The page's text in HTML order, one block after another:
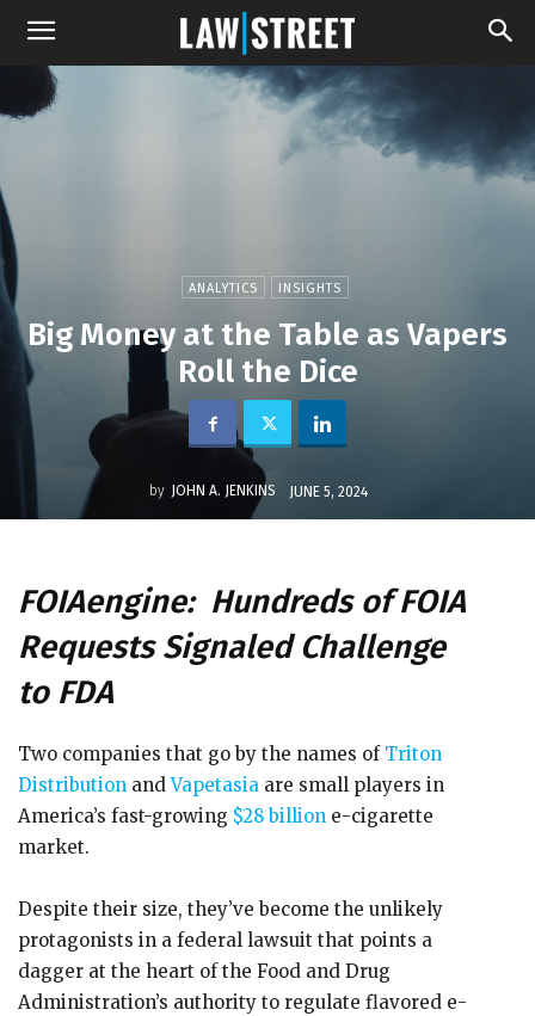
ANALYTICS INSIGHTS
Big Money at the Table as Vapers
Roll the Dice
by JOHN A. JENKINS JUNE 5, 2024
FOIAengine: Hundreds of FOIA
Requests Signaled Challenge
to FDA
Two companies that go by the names of Triton
Distribution andVapetasia are small players in
America’s fast-growing $28 billion e-cigarette
market.
Despite their size, they’ve become the unlikely
protagonists in a federal lawsuit that points a
dagger at the heart of the Food and Drug
Administration’s authority to regulate flavored e-